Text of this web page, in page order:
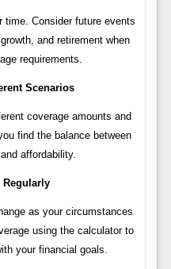
time. Consider future events
and retirement when
requirements.
Scenarios
coverage amounts and
find the balance between
affordability.
Regularly
as your circumstances
using the calculator to
your financial goals.